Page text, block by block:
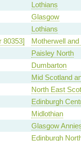
Lothians
Glasgow
Lothians
80353]
Motherwell
Paisley North
Dumbarton
Mid Scotland
North East
Edinburgh
Midlothian
Glasgow
Edinburgh